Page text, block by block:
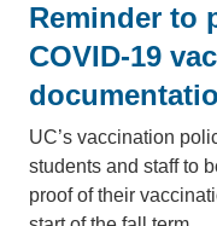
Reminder to
COVID-19
UC’s vaccination
students and staff to
proof of their